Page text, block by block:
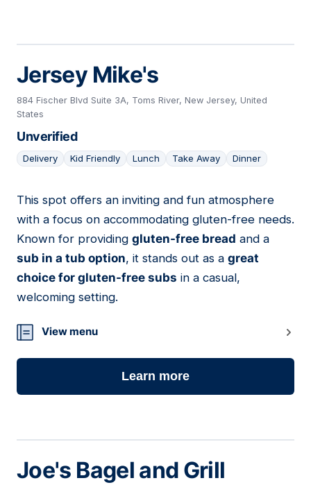
Jersey Mike's
884 Fischer Blvd Suite 3A, Toms River, New Jersey, United
States
Unverified
Delivery Kid Friendly Lunch Take Away Dinner
04
This spot offers an inviting and fun atmosphere
with a focus on accommodating gluten-free needs.
Known for providing gluten-free bread and a
sub in a tub option, it stands out as a great
choice for gluten-free subs in a casual,
welcoming setting.
View menu
Learn more
Joe's Bagel and Grill